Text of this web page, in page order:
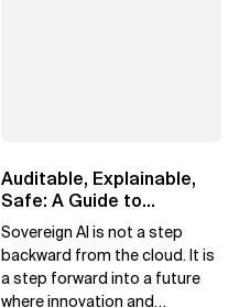
Auditable, Explainable,
Safe: A Guide to
Sovereign AI for Business
Leaders
Sovereign AI is not a step
backward from the cloud. It is
a step forward into a future
where innovation and